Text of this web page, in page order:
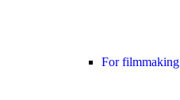
For filmmaking